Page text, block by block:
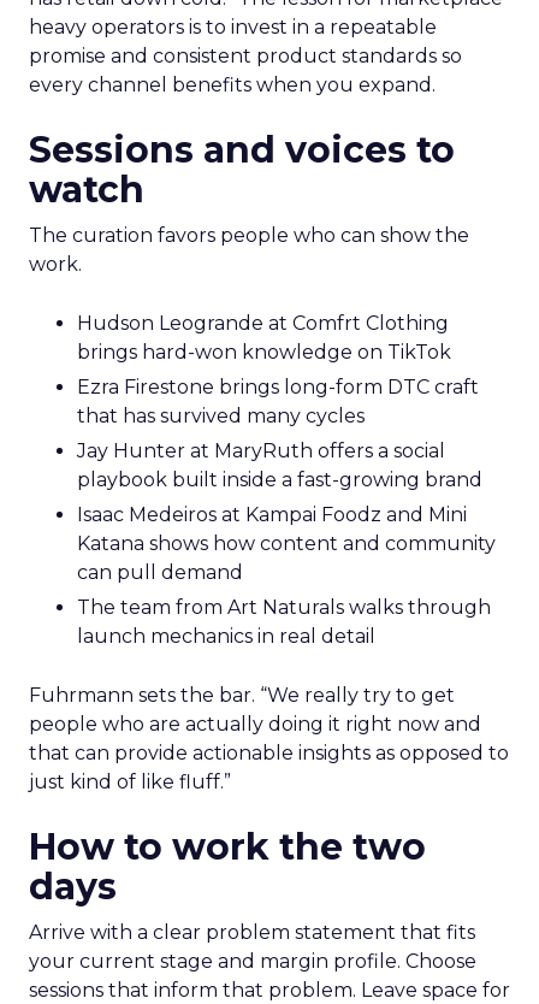
heavy operators is to invest in a repeatable
promise and consistent product standards so
every channel benefits when you expand.
Sessions and voices to
watch
The curation favors people who can show the
work.
Hudson Leogrande at Comfrt Clothing
brings hard-won knowledge on TikTok
Ezra Firestone brings long-form DTC craft
that has survived many cycles
Jay Hunter at MaryRuth offers a social
playbook built inside a fast-growing brand
Isaac Medeiros at Kampai Foodz and Mini
Katana shows how content and community
can pull demand
The team from Art Naturals walks through
launch mechanics in real detail
Fuhrmann sets the bar. “We really try to get
people who are actually doing it right now and
that can provide actionable insights as opposed to
just kind of like fluff.”
How to work the two
days
Arrive with a clear problem statement that fits
your current stage and margin profile. Choose
sessions that inform that problem. Leave space for